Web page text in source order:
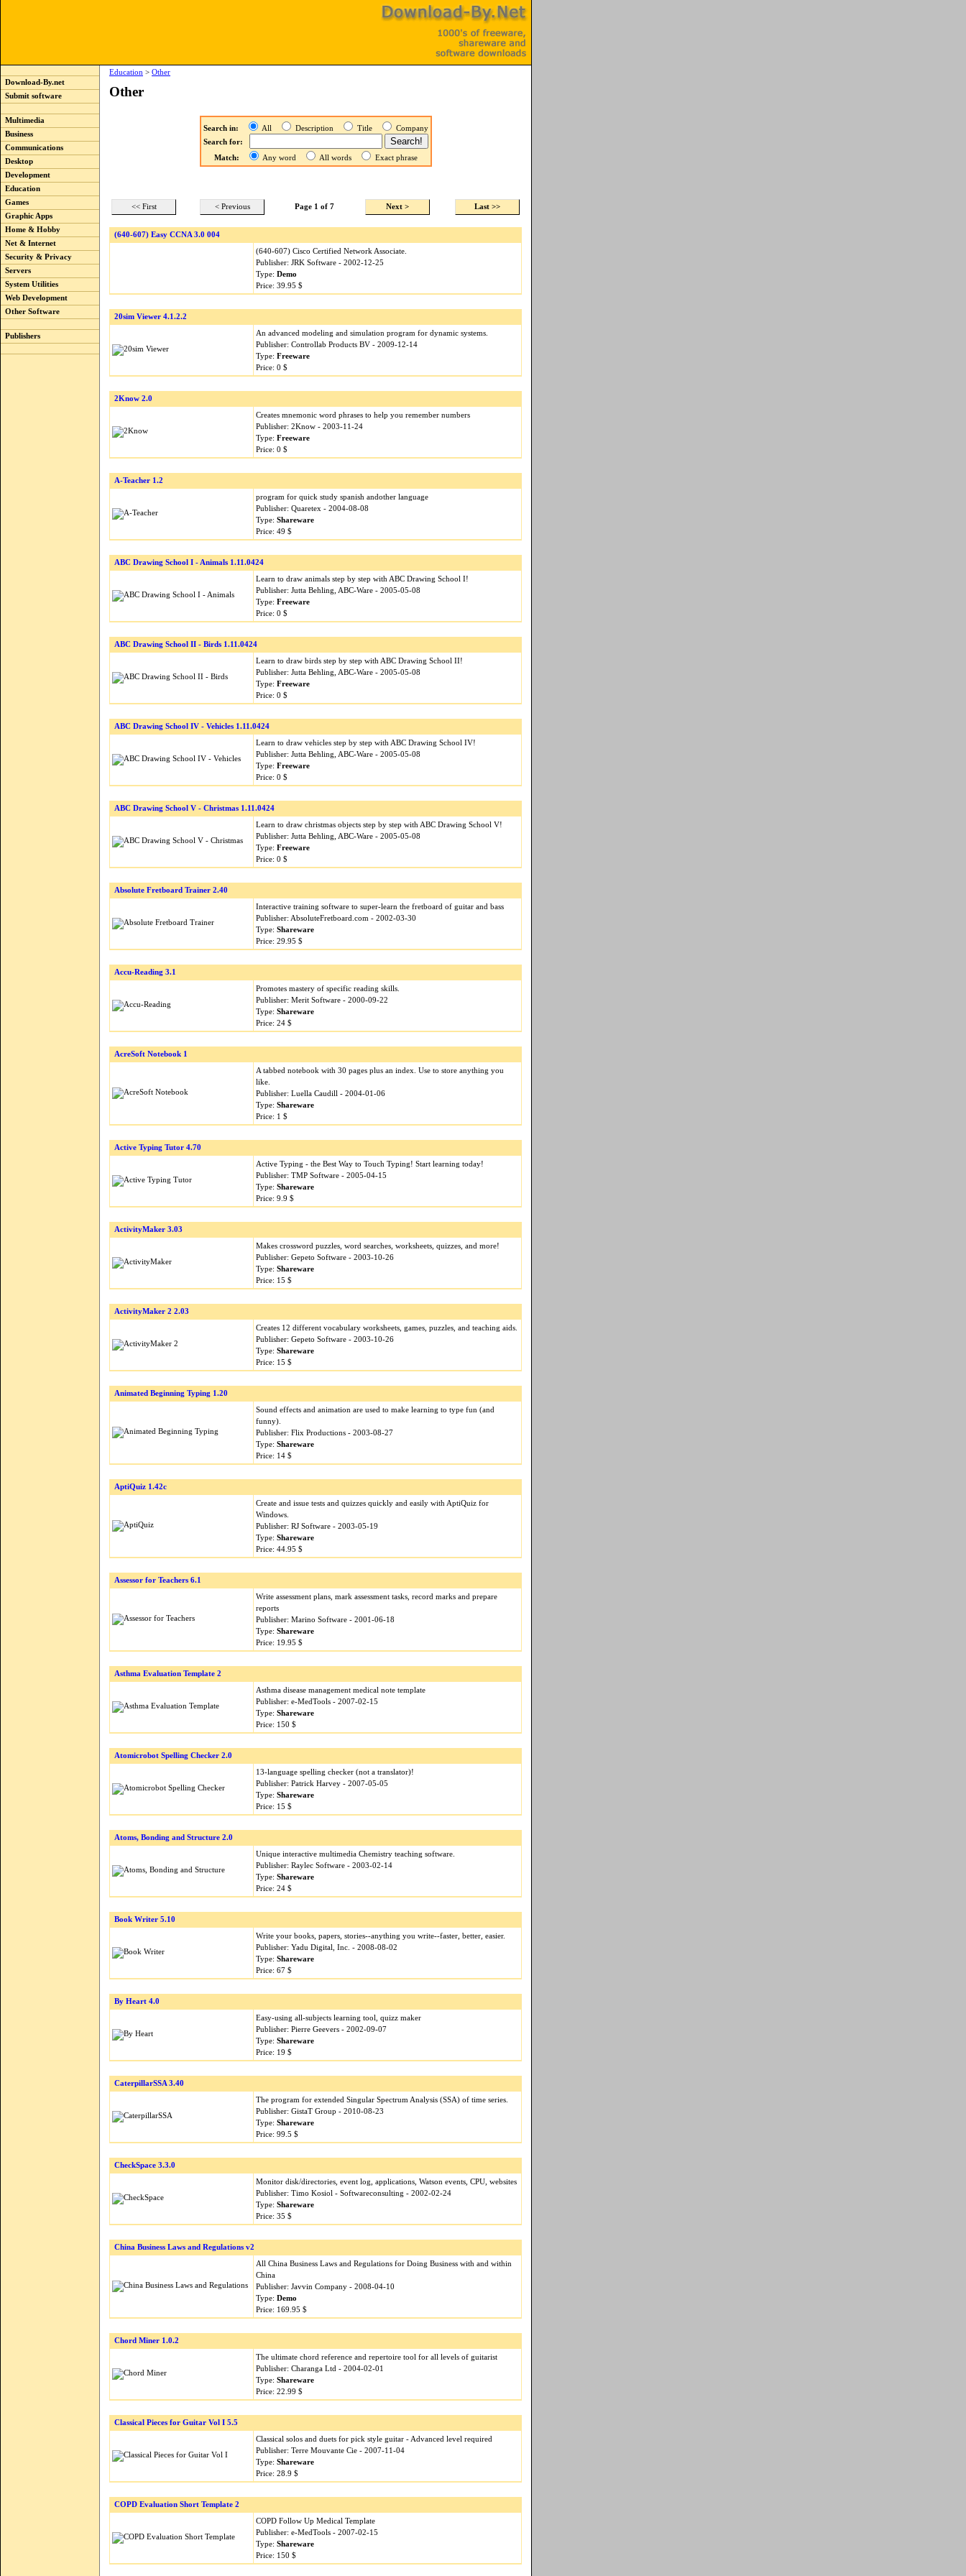
Download-By.net
Submit software
Multimedia
Business
Communications
Desktop
Development
Education
Games
Graphic Apps
Home & Hobby
Net & Internet
Security & Privacy
Servers
System Utilities
Web Development
Other Software
Publishers
Education > Other
Other
Search in: All Description Title
Company
Search for:
Match:
Any word All words Exact phrase
<< First < Previous Page 1 of 7 Next > Last >>
(640-607) Easy CCNA 3.0 004
(640-607) Cisco Certified Network Associate.
Publisher: JRK Software - 2002-12-25
Type: Demo
Price: 39.95 $
20sim Viewer 4.1.2.2
An advanced modeling and simulation program for dynamic systems.
Publisher: Controllab Products BV - 2009-12-14
Type: Freeware
Price: 0 $
2Know 2.0
Creates mnemonic word phrases to help you remember numbers
Publisher: 2Know - 2003-11-24
Type: Freeware
Price: 0 $
A-Teacher 1.2
program for quick study spanish andother language
Publisher: Quaretex - 2004-08-08
Type: Shareware
Price: 49 $
ABC Drawing School I - Animals 1.11.0424
Learn to draw animals step by step with ABC Drawing School I!
Publisher: Jutta Behling, ABC-Ware - 2005-05-08
Type: Freeware
Price: 0 $
ABC Drawing School II - Birds 1.11.0424
Learn to draw birds step by step with ABC Drawing School II!
Publisher: Jutta Behling, ABC-Ware - 2005-05-08
Type: Freeware
Price: 0 $
ABC Drawing School IV - Vehicles 1.11.0424
Learn to draw vehicles step by step with ABC Drawing School IV!
Publisher: Jutta Behling, ABC-Ware - 2005-05-08
Type: Freeware
Price: 0 $
ABC Drawing School V - Christmas 1.11.0424
Learn to draw christmas objects step by step with ABC Drawing School V!
Publisher: Jutta Behling, ABC-Ware - 2005-05-08
Type: Freeware
Price: 0 $
Absolute Fretboard Trainer 2.40
Interactive training software to super-learn the fretboard of guitar and bass
Publisher: AbsoluteFretboard.com - 2002-03-30
Type: Shareware
Price: 29.95 $
Accu-Reading 3.1
Promotes mastery of specific reading skills.
Publisher: Merit Software - 2000-09-22
Type: Shareware
Price: 24 $
AcreSoft Notebook 1
A tabbed notebook with 30 pages plus an index. Use to store anything you
like.
Publisher: Luella Caudill - 2004-01-06
Type: Shareware
Price: 1 $
Active Typing Tutor 4.70
Active Typing - the Best Way to Touch Typing! Start learning today!
Publisher: TMP Software - 2005-04-15
Type: Shareware
Price: 9.9 $
ActivityMaker 3.03
Makes crossword puzzles, word searches, worksheets, quizzes, and more!
Publisher: Gepeto Software - 2003-10-26
Type: Shareware
Price: 15 $
ActivityMaker 2 2.03
Creates 12 different vocabulary worksheets, games, puzzles, and teaching aids.
Publisher: Gepeto Software - 2003-10-26
Type: Shareware
Price: 15 $
Animated Beginning Typing 1.20
Sound effects and animation are used to make learning to type fun (and
funny).
Publisher: Flix Productions - 2003-08-27
Type: Shareware
Price: 14 $
AptiQuiz 1.42c
Create and issue tests and quizzes quickly and easily with AptiQuiz for
Windows.
Publisher: RJ Software - 2003-05-19
Type: Shareware
Price: 44.95 $
Assessor for Teachers 6.1
Write assessment plans, mark assessment tasks, record marks and prepare
reports
Publisher: Marino Software - 2001-06-18
Type: Shareware
Price: 19.95 $
Asthma Evaluation Template 2
Asthma disease management medical note template
Publisher: e-MedTools - 2007-02-15
Type: Shareware
Price: 150 $
Atomicrobot Spelling Checker 2.0
13-language spelling checker (not a translator)!
Publisher: Patrick Harvey - 2007-05-05
Type: Shareware
Price: 15 $
Atoms, Bonding and Structure 2.0
Unique interactive multimedia Chemistry teaching software.
Publisher: Raylec Software - 2003-02-14
Type: Shareware
Price: 24 $
Book Writer 5.10
Write your books, papers, stories--anything you write--faster, better, easier.
Publisher: Yadu Digital, Inc. - 2008-08-02
Type: Shareware
Price: 67 $
By Heart 4.0
Easy-using all-subjects learning tool, quizz maker
Publisher: Pierre Geevers - 2002-09-07
Type: Shareware
Price: 19 $
CaterpillarSSA 3.40
The program for extended Singular Spectrum Analysis (SSA) of time series.
Publisher: GistaT Group - 2010-08-23
Type: Shareware
Price: 99.5 $
CheckSpace 3.3.0
Monitor disk/directories, event log, applications, Watson events, CPU, websites
Publisher: Timo Kosiol - Softwareconsulting - 2002-02-24
Type: Shareware
Price: 35 $
China Business Laws and Regulations v2
All China Business Laws and Regulations for Doing Business with and within
China
Publisher: Javvin Company - 2008-04-10
Type: Demo
Price: 169.95 $
Chord Miner 1.0.2
The ultimate chord reference and repertoire tool for all levels of guitarist
Publisher: Charanga Ltd - 2004-02-01
Type: Shareware
Price: 22.99 $
Classical Pieces for Guitar Vol I 5.5
Classical solos and duets for pick style guitar - Advanced level required
Publisher: Terre Mouvante Cie - 2007-11-04
Type: Shareware
Price: 28.9 $
COPD Evaluation Short Template 2
COPD Follow Up Medical Template
Publisher: e-MedTools - 2007-02-15
Type: Shareware
Price: 150 $